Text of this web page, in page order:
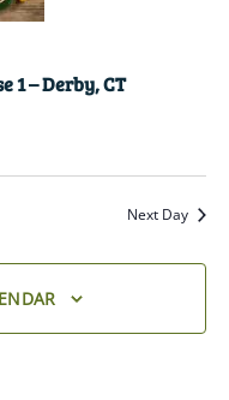
1 – Derby, CT
Next Day